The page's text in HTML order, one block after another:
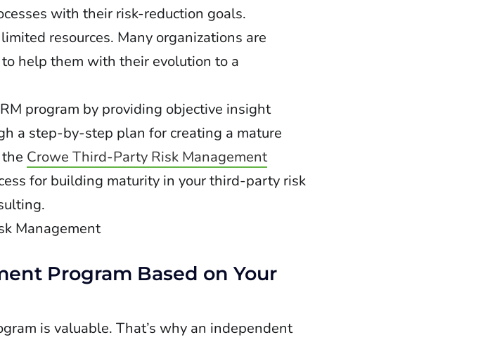
with their risk-reduction goals.
resources. Many organizations are
help them with their evolution to a
program by providing objective insight
a step-by-step plan for creating a mature
Crowe Third-Party Risk Management
for building maturity in your third-party risk
Program Based on Your
is valuable. That’s why an independent